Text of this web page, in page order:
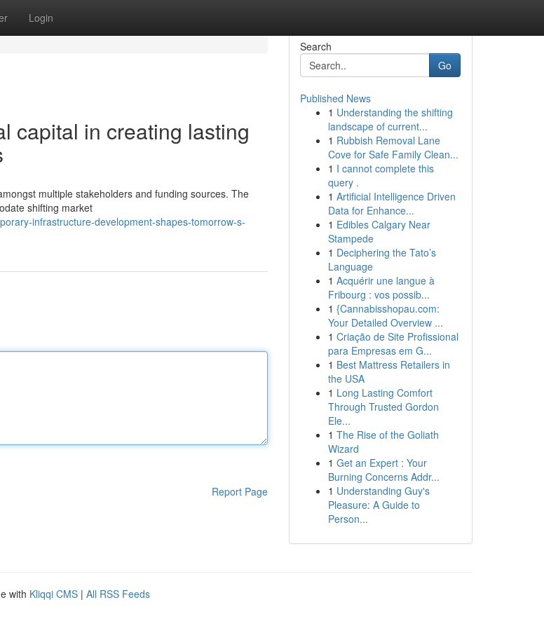
Login
capital in creating lasting
multiple stakeholders and funding sources. The
shifting market
infrastructure-development-shapes-tomorrow-s-
Report Page
Search
Go
Published News
1 Understanding the shifting
landscape of current...
1 Rubbish Removal Lane
Cove for Safe Family Clean...
1 I cannot complete this
query .
1 Artificial Intelligence Driven
Data for Enhance...
1 Edibles Calgary Near
Stampede
1 Deciphering the Tato’s
Language
1 Acquérir une langue à
Fribourg : vos possib...
1 {Cannabisshopau.com:
Your Detailed Overview ...
1 Criação de Site Profissional
para Empresas em G...
1 Best Mattress Retailers in
the USA
1 Long Lasting Comfort
Through Trusted Gordon
Ele...
1 The Rise of the Goliath
Wizard
1 Get an Expert : Your
Burning Concerns Addr...
1 Understanding Guy's
Pleasure: A Guide to
Person...
with Kliqqi CMS | All RSS Feeds